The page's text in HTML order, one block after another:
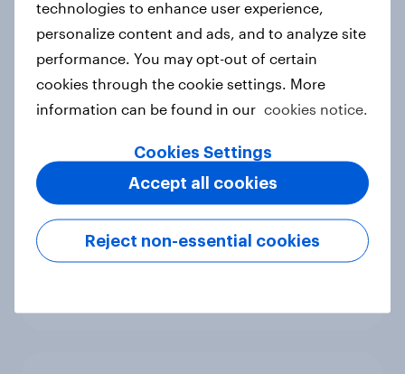
Report
How Priority Partnerships turned
survey data into industry authority
Most Europeans in six countries
support banning social media for
technologies to enhance user experience,
personalize content and ads, and to analyze site
performance. You may opt-out of certain
cookies through the cookie settings. More
information can be found in our cookies notice.
Cookies Settings
Reject non-essential cookies
Accept all cookies